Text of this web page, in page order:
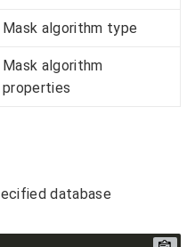
Mask algorithm type
Mask algorithm
properties
database